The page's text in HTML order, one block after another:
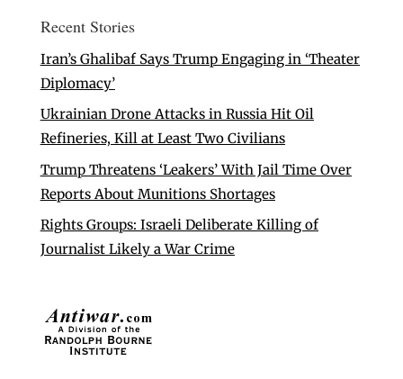
Recent Stories
Iran’s Ghalibaf Says Trump Engaging in ‘Theater
Diplomacy’
Ukrainian Drone Attacks in Russia Hit Oil
Refineries, Kill at Least Two Civilians
Trump Threatens ‘Leakers’ With Jail Time Over
Reports About Munitions Shortages
Rights Groups: Israeli Deliberate Killing of
Journalist Likely a War Crime